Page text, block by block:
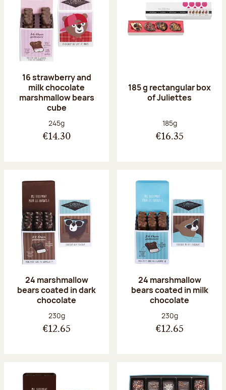
16 strawberry and
milk chocolate
marshmallow bears
cube
Net weight:
245g
€14.30
185 g rectangular box
of Juliettes
Net weight:
185g
€16.35
24 marshmallow
bears coated in dark
chocolate
Net weight:
230g
€12.65
24 marshmallow
bears coated in milk
chocolate
Net weight:
230g
€12.65